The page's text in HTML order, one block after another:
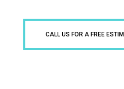
CALL US FOR A FREE